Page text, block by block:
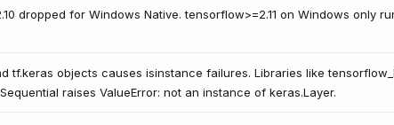
dropped for Windows Native. tensorflow>=2.11 on Windows only
tf.keras objects causes isinstance failures. Libraries like
raises ValueError: not an instance of keras.Layer.